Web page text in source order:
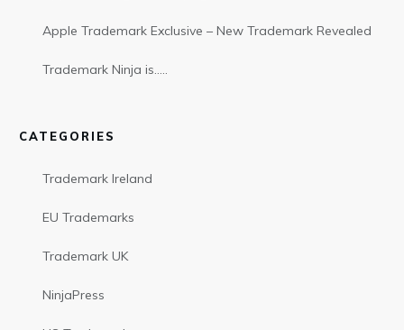
Apple Trademark Exclusive – New Trademark Revealed
Trademark Ninja is…..
CATEGORIES
Trademark Ireland
EU Trademarks
Trademark UK
NinjaPress